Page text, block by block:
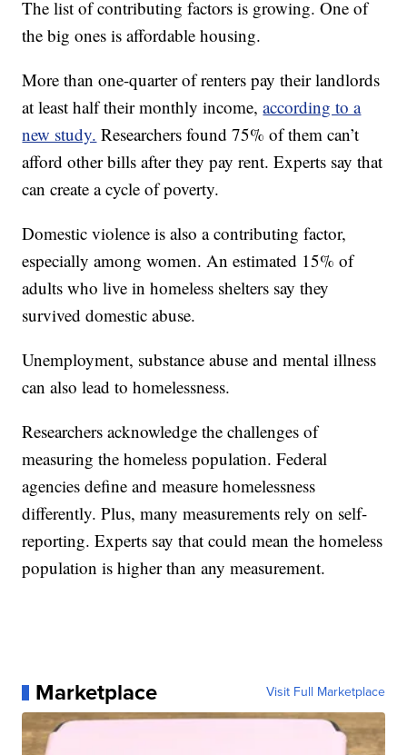
The list of contributing factors is growing. One of
the big ones is affordable housing.
More than one-quarter of renters pay their landlords
at least half their monthly income,according to a
new study. Researchers found 75% of them can’t
afford other bills after they pay rent. Experts say that
can create a cycle of poverty.
Domestic violence is also a contributing factor,
especially among women. An estimated 15% of
adults who live in homeless shelters say they
survived domestic abuse.
Unemployment, substance abuse and mental illness
can also lead to homelessness.
Researchers acknowledge the challenges of
measuring the homeless population. Federal
agencies define and measure homelessness
differently. Plus, many measurements rely on self-
reporting. Experts say that could mean the homeless
population is higher than any measurement.
Marketplace Visit Full Marketplace